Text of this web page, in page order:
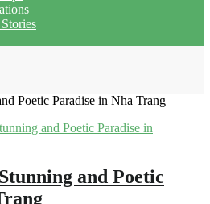
Poetic Paradise in Nha Trang
and Poetic